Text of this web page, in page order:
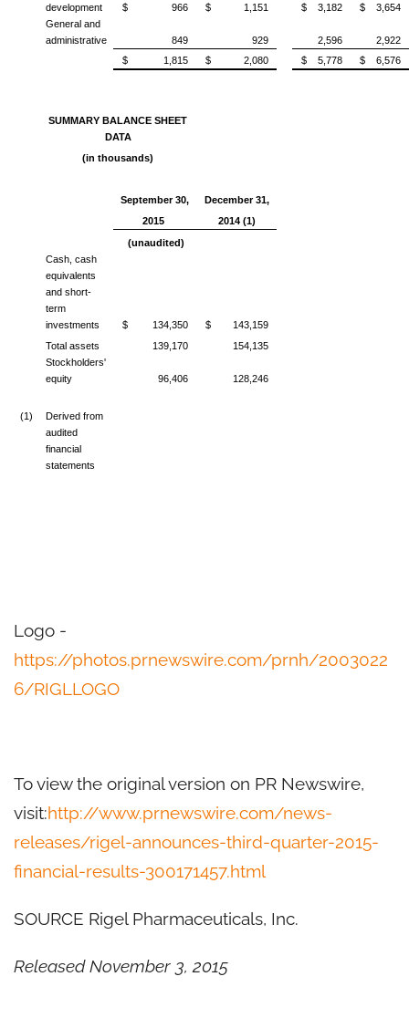
development
$ 966 $ 1,151 $ 3,182
$ 3,654
General and
administrative
849 929 2,596
2,922
$ 1,815
$ 2,080 $ 5,778 $ 6,576
SUMMARY BALANCE SHEET
DATA
(in thousands)
September 30,
December 31,
2015
2014 (1)
(unaudited)
Cash, cash
equivalents
and short-
term
investments
$ 134,350
$ 143,159
Total assets
139,170
154,135
Stockholders'
equity
96,406 128,246
(1)
Derived from
audited
financial
statements
Logo -
https://photos.prnewswire.com/prnh/2003022
6/RIGLLOGO
To view the original version on PR Newswire,
visit:http://www.prnewswire.com/news-
releases/rigel-announces-third-quarter-2015-
financial-results-300171457.html
SOURCE Rigel Pharmaceuticals, Inc.
Released November 3, 2015